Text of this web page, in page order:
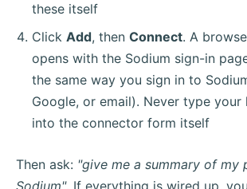
these itself
Click Add, then Connect. A
opens with the Sodium sign-in
the same way you sign in to
Google, or email). Never type your
into the connector form itself
Then ask: "give me a summary of my
Sodium". If everything is wired up,